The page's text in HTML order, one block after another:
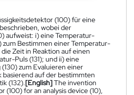
(100) für eine
wobei der
aufweist: i) eine Temperatur-
zum Bestimmen einer Temperatur-
Zeit in Reaktion auf einen
Puls (131); und ii) eine
zum Evaluieren einer
basierend auf der bestimmten
(132).[English]The invention
(100) for an analysis device (10),